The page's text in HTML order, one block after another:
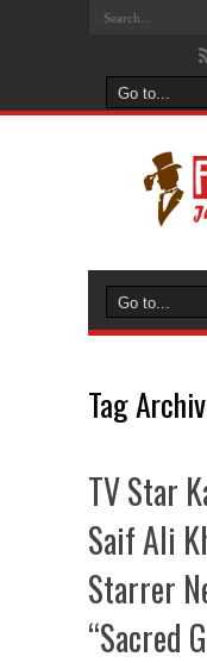
Tag
TV Star
Saif Ali
Starrer
“Sacred